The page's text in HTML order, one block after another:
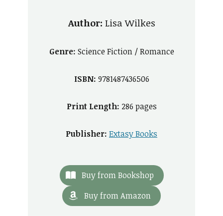
Author: Lisa Wilkes
Genre: Science Fiction / Romance
ISBN: 9781487436506
Print Length: 286 pages
Publisher: Extasy Books
Buy from Bookshop
Buy from Amazon